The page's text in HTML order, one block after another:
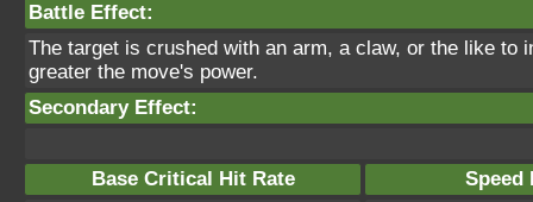
Battle Effect:
The target is crushed with an arm, a claw, or the like to
greater the move's power.
Secondary Effect:
Base Critical Hit Rate
Speed